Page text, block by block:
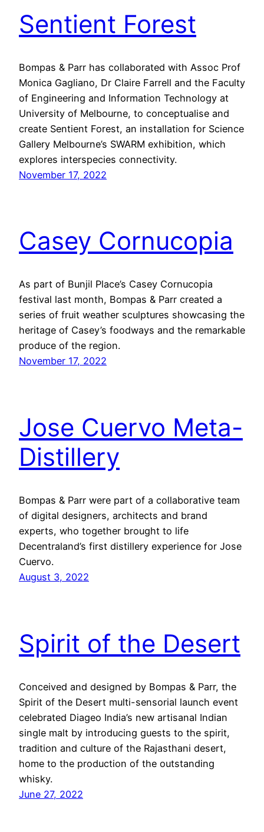
Sentient Forest
Bompas & Parr has collaborated with Assoc Prof
Monica Gagliano, Dr Claire Farrell and the Faculty
of Engineering and Information Technology at
University of Melbourne, to conceptualise and
create Sentient Forest, an installation for Science
Gallery Melbourne’s SWARM exhibition, which
explores interspecies connectivity.
November 17, 2022
Casey Cornucopia
As part of Bunjil Place’s Casey Cornucopia
festival last month, Bompas & Parr created a
series of fruit weather sculptures showcasing the
heritage of Casey’s foodways and the remarkable
produce of the region.
November 17, 2022
Jose Cuervo Meta-
Distillery
Bompas & Parr were part of a collaborative team
of digital designers, architects and brand
experts, who together brought to life
Decentraland’s first distillery experience for Jose
Cuervo.
August 3, 2022
Spirit of the Desert
Conceived and designed by Bompas & Parr, the
Spirit of the Desert multi-sensorial launch event
celebrated Diageo India’s new artisanal Indian
single malt by introducing guests to the spirit,
tradition and culture of the Rajasthani desert,
home to the production of the outstanding
whisky.
June 27, 2022